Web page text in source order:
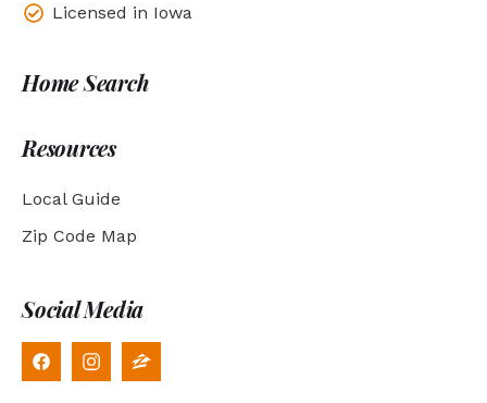
Licensed in Iowa
Home Search
Resources
Local Guide
Zip Code Map
Social Media